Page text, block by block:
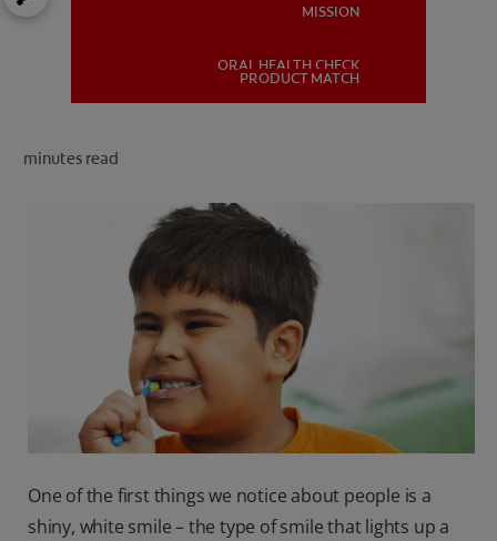
MISSION
ORAL HEALTH CHECK
PRODUCT MATCH
minutes read
One of the first things we notice about people is a
shiny, white smile – the type of smile that lights up a